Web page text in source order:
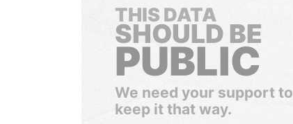
THIS DATA
SHOULD BE
PUBLIC
We need your support to
keep it that way.